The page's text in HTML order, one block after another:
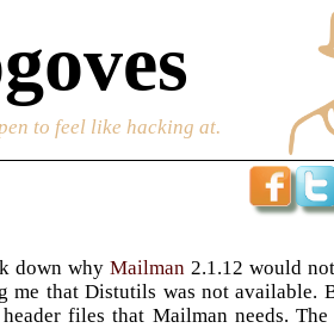
to feel like hacking at.
down whyMailman 2.1.12 would
me that Distutils was not available.
files that Mailman needs.